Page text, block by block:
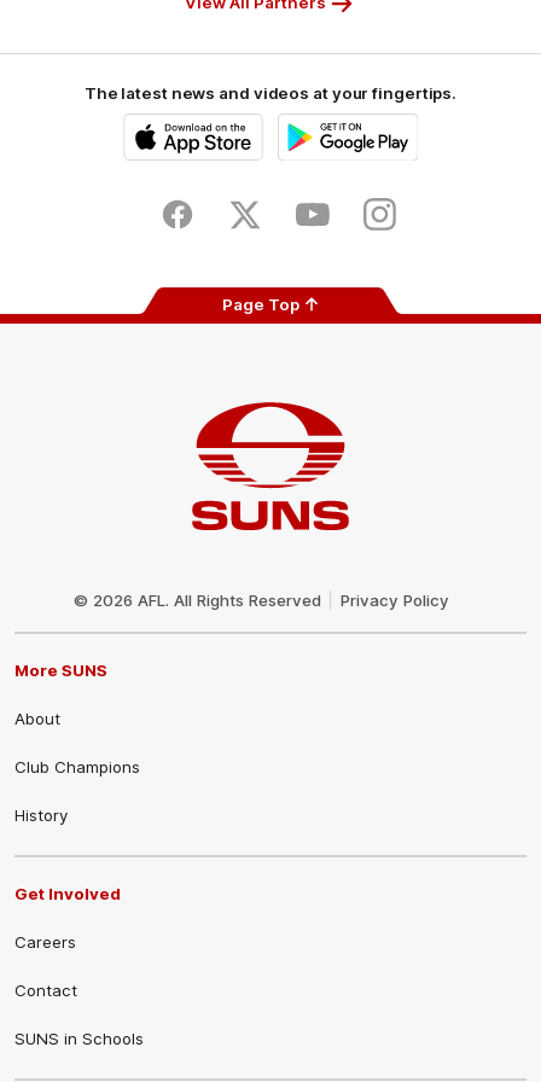
The latest news and videos at your fingertips.
Store
FacebookTwitter YoutubeInstagram
Page Top
© 2026 AFL. All Rights Reserved Privacy Policy
More SUNS
About
Club Champions
History
Get Involved
Careers
Contact
SUNS in Schools